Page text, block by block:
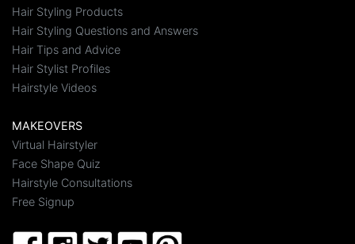
Hair Styling Products
Hair Styling Questions and Answers
Hair Tips and Advice
Hair Stylist Profiles
Hairstyle Videos
MAKEOVERS
Virtual Hairstyler
Face Shape Quiz
Hairstyle Consultations
Free Signup